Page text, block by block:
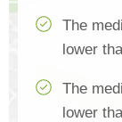
The
lower
The
lower